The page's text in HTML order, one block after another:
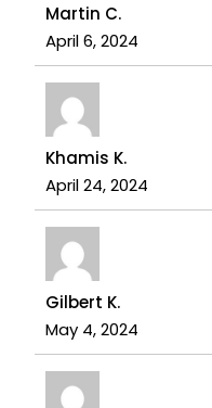
Martin C.
April 6, 2024
Khamis K.
April 24, 2024
Gilbert K.
May 4, 2024